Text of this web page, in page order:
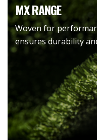
MX RANGE
Woven for
ensures durability